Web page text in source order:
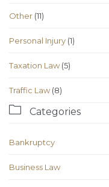
Other (11)
Personal Injury (1)
Taxation Law(5)
Traffic Law(8)
 Categories
Bankruptcy
Business Law